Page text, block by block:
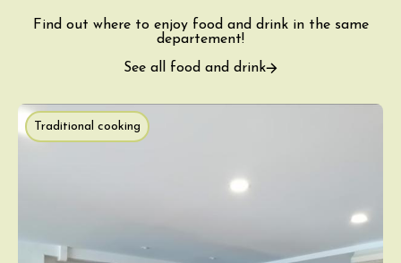
Find out where to enjoy food and drink in the same
departement!
See all food and drink
Traditional cooking